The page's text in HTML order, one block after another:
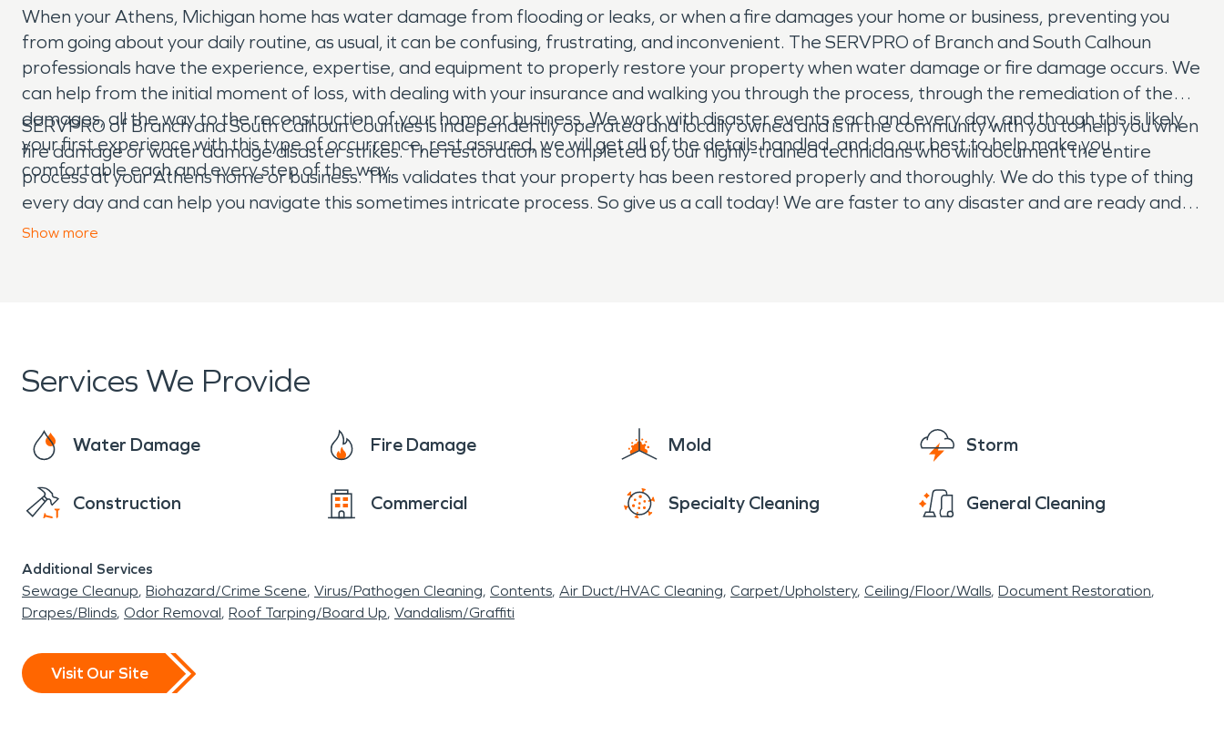
When your Athens, Michigan home has water damage from flooding or leaks, or when a fire damages your home or business, preventing you
from going about your daily routine, as usual, it can be confusing, frustrating, and inconvenient. The SERVPRO of Branch and South Calhoun
professionals have the experience, expertise, and equipment to properly restore your property when water damage or fire damage occurs. We
can help from the initial moment of loss, with dealing with your insurance and walking you through the process, through the remediation of the
damages, all the way to the reconstruction of your home or business. We work with disaster events each and every day, and though this is likely
your first experience with this type of occurrence, rest assured, we will get all of the details handled, and do our best to help make you
comfortable each and every step of the way.
SERVPRO of Branch and South Calhoun Counties is independently operated and locally owned and is in the community with you to help you when
fire damage or water damage disaster strikes. The restoration is completed by our highly-trained technicians who will document the entire
process at your Athens home or business. This validates that your property has been restored properly and thoroughly. We do this type of thing
every day and can help you navigate this sometimes intricate process. So give us a call today! We are faster to any disaster and are ready and
waiting to help make things “Like it never even happened.” Day or night, 24/7/365, we are here for you!
Show more
Services We Provide
Water Damage Fire Damage Mold Storm
Construction Commercial Specialty Cleaning General Cleaning
Additional Services
Sewage Cleanup Biohazard/Crime Scene Virus/Pathogen Cleaning Contents Air Duct/HVAC Cleaning Carpet/Upholstery Ceiling/Floor/Walls Document Restoration
Drapes/Blinds Odor Removal Roof Tarping/Board Up Vandalism/Graffiti
Visit Our Site